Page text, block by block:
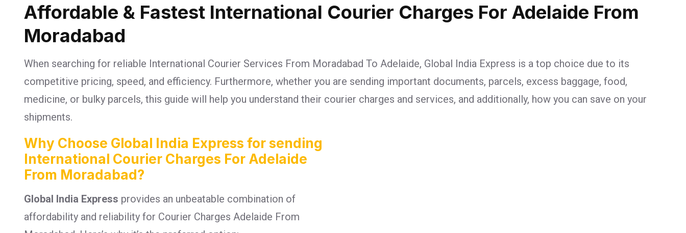
Affordable & Fastest International Courier Charges For Adelaide From
Moradabad
When searching for reliable International Courier Services From Moradabad To Adelaide, Global India Express is a top choice due to its
competitive pricing, speed, and efficiency. Furthermore, whether you are sending important documents, parcels, excess baggage, food,
medicine, or bulky parcels, this guide will help you understand their courier charges and services, and additionally, how you can save on your
shipments.
Why Choose Global India Express for sending
International Courier Charges For Adelaide
From Moradabad?
Global India Express provides an unbeatable combination of
affordability and reliability for Courier Charges Adelaide From